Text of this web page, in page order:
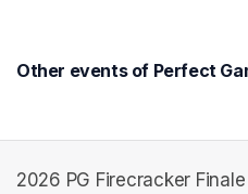
Other events of Perfect
2026 PG Firecracker